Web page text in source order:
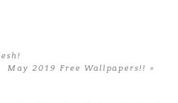
May 2019 Free Wallpapers!! »